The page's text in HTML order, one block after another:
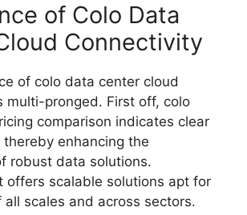
of Colo Data
Connectivity
of colo data center cloud
multi-pronged. First off, colo
comparison indicates clear
enhancing the
robust data solutions.
offers scalable solutions apt for
all scales and across sectors.